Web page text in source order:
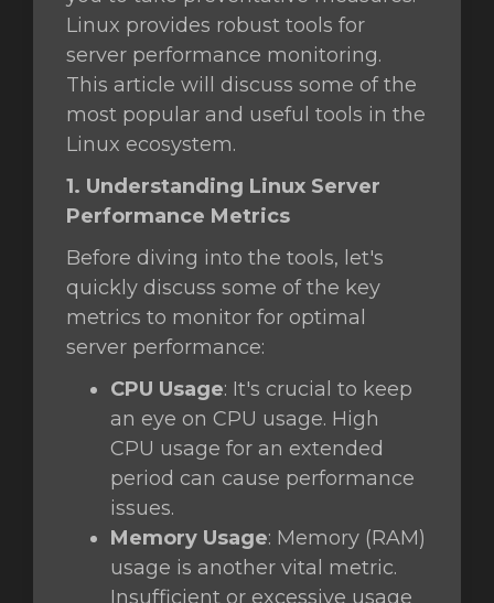
Linux provides robust tools for
server performance monitoring.
This article will discuss some of the
most popular and useful tools in the
Linux ecosystem.
1. Understanding Linux Server
Performance Metrics
Before diving into the tools, let's
quickly discuss some of the key
metrics to monitor for optimal
server performance:
CPU Usage: It's crucial to keep
an eye on CPU usage. High
CPU usage for an extended
period can cause performance
issues.
Memory Usage: Memory (RAM)
usage is another vital metric.
Insufficient or excessive usage